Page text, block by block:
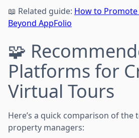
📖 Related guide: How to
Beyond AppFolio
🧩
Platforms for
Virtual Tours
Here’s a quick comparison of the
property managers: